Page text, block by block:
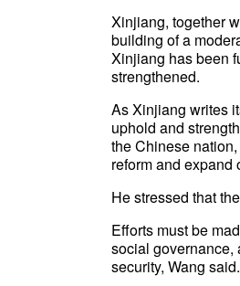
Xinjiang, together
building of a
Xinjiang has been
strengthened.
As Xinjiang writes
uphold and
the Chinese
reform and expand
He stressed that
Efforts must be
social governance,
security, Wang said.